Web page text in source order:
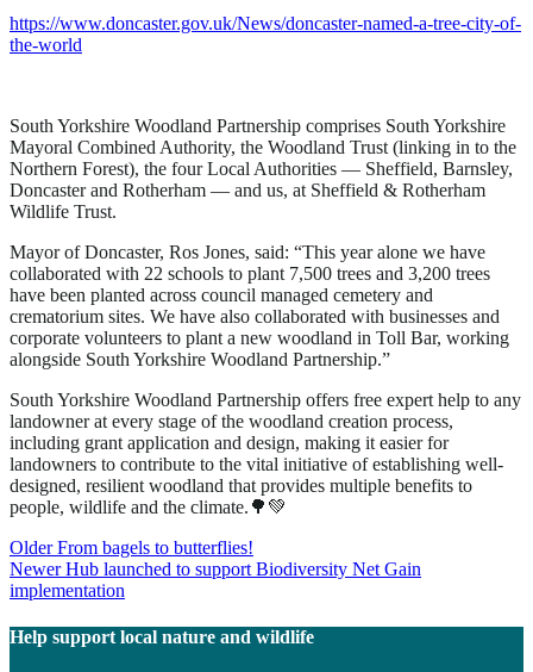
https://www.doncaster.gov.uk/News/doncaster-named-a-tree-city-of-
the-world
South Yorkshire Woodland Partnership comprises South Yorkshire
Mayoral Combined Authority, the Woodland Trust (linking in to the
Northern Forest), the four Local Authorities — Sheffield, Barnsley,
Doncaster and Rotherham — and us, at Sheffield & Rotherham
Wildlife Trust.
Mayor of Doncaster, Ros Jones, said: “This year alone we have
collaborated with 22 schools to plant 7,500 trees and 3,200 trees
have been planted across council managed cemetery and
crematorium sites. We have also collaborated with businesses and
corporate volunteers to plant a new woodland in Toll Bar, working
alongside South Yorkshire Woodland Partnership.”
South Yorkshire Woodland Partnership offers free expert help to any
landowner at every stage of the woodland creation process,
including grant application and design, making it easier for
landowners to contribute to the vital initiative of establishing well-
designed, resilient woodland that provides multiple benefits to
people, wildlife and the climate.🌳💚
Post
navigation
Older From bagels to butterflies!
Newer Hub launched to support Biodiversity Net Gain
implementation
Help support local nature and wildlife